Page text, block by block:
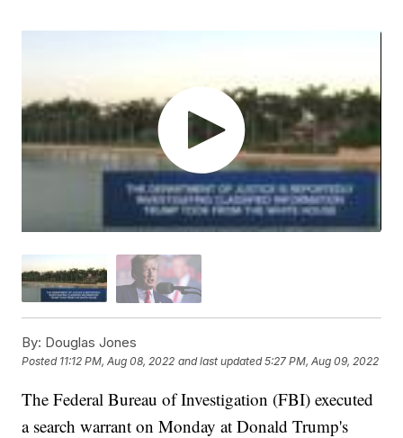
By: Douglas Jones
Posted 11:12 PM, Aug 08, 2022 and last updated 5:27 PM, Aug 09, 2022
The Federal Bureau of Investigation (FBI) executed
a search warrant on Monday at Donald Trump's